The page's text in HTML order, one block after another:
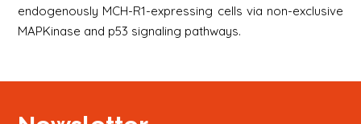
endogenously MCH-R1-expressing cells via non-exclusive
MAPKinase and p53 signaling pathways.